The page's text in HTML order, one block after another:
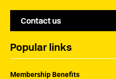
Contact us
Popular links
Membership Benefits